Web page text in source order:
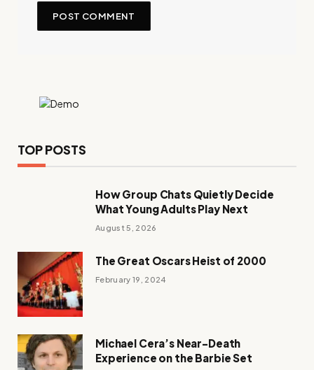
TOP POSTS
How Group Chats Quietly Decide
What Young Adults Play Next
August 5, 2026
The Great Oscars Heist of 2000
February 19, 2024
Michael Cera’s Near-Death
Experience on the Barbie Set